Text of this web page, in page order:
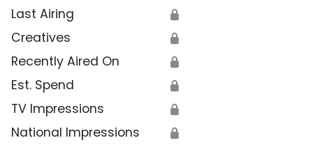
Last Airing 🔒
Creatives 🔒
Recently Aired On 🔒
Est. Spend 🔒
TV Impressions 🔒
National Impressions 🔒